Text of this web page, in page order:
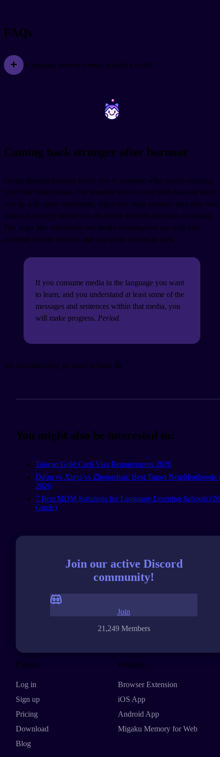
FAQs
Is language learning burnout actually a myth?
~ ~
Coming back stronger after burnout
Going through burnout forces you to examine what wasn't working
and build better habits. The learners who recover from burnout often
end up with more sustainable, enjoyable study routines than they had
before. Learning should not always be difficult and brain-wracking.
Fun ways like immersion and media consumption can help you
establish a more efficient and enjoyable routine as well.
If you consume media in the language you want
to learn, and you understand at least some of the
messages and sentences within that media, you
will make progress. Period.
Joy and discovery go hand in hand.😆
You might also be interested in:
Taiwan Gold Card Visa Requirements 2026
Da'an vs Xinyi vs Zhongshan: Best Taipei Neighborhoods
2026
7 Best MDM Solutions for Language Learning Schools
Guide)
Join our active Discord
community!
21,249 Members
Join
Explore
Log in
Sign up
Pricing
Download
Blog
Products
Browser Extension
iOS App
Android App
Migaku Memory for Web